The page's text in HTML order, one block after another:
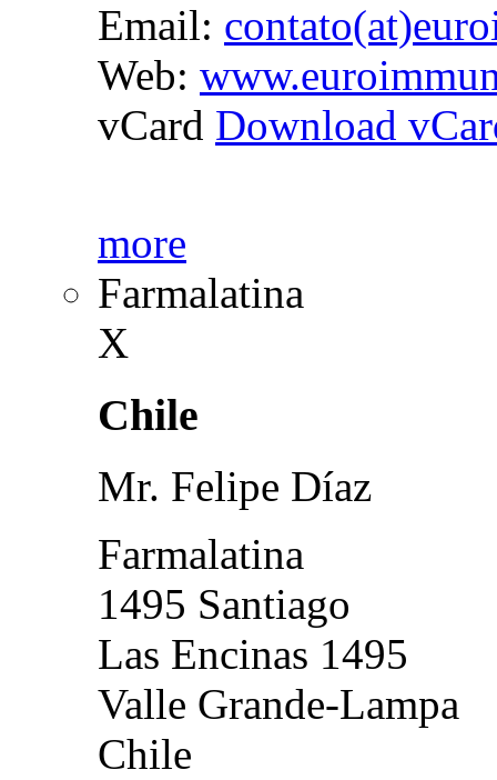
Email:
Web:
vCard Download
more
Farmalatina
X
Chile
Mr. Felipe Díaz
Farmalatina
1495 Santiago
Las Encinas 1495
Valle Grande-Lampa
Chile